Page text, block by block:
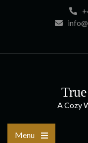
A Cozy
Menu